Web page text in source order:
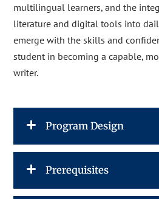
multilingual learners, and the
literature and digital tools into
emerge with the skills and
student in becoming a capable,
writer.
Program Design
Prerequisites